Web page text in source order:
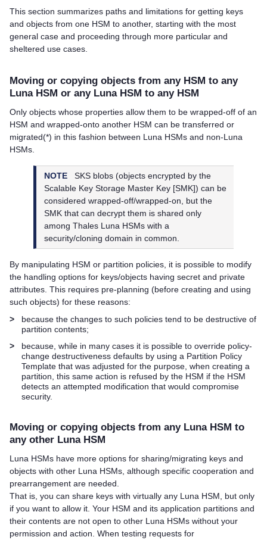
This section summarizes paths and limitations for getting keys
and objects from one HSM to another, starting with the most
general case and proceeding through more particular and
sheltered use cases.
Moving or copying objects from any HSM to any
Luna HSM or any Luna HSM to any HSM
Only objects whose properties allow them to be wrapped-off of an
HSM and wrapped-onto another HSM can be transferred or
migrated(*) in this fashion between Luna HSMs and non-Luna
HSMs.
NOTE
SKS blobs (objects encrypted by the
Scalable Key Storage Master Key [SMK]) can be
considered wrapped-off/wrapped-on, but the
SMK that can decrypt them is shared only
amongThales Luna HSMs with a
security/cloning domain in common.
By manipulating HSM or partition policies, it is possible to modify
the handling options for keys/objects having secret and private
attributes. This requires pre-planning (before creating and using
such objects) for these reasons:
>
because the changes to such policies tend to be destructive of
partition contents;
>
because, while in many cases it is possible to override policy-
change destructiveness defaults by using a Partition Policy
Template that was adjusted for the purpose, when creating a
partition, this same action is refused by the HSM if the HSM
detects an attempted modification that would compromise
security.
Moving or copying objects from any Luna HSM to
any other Luna HSM
Luna HSMs have more options for sharing/migrating keys and
objects with other Luna HSMs, although specific cooperation and
prearrangement are needed.
That is, you can share keys with virtually any Luna HSM, but only
if you want to allow it. Your HSM and its application partitions and
their contents are not open to other Luna HSMs without your
permission and action. When testing requests for